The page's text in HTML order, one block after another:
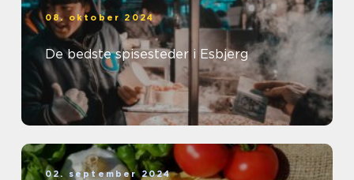
08. oktober 2024
De bedste spisesteder i Esbjerg
02. september 2024